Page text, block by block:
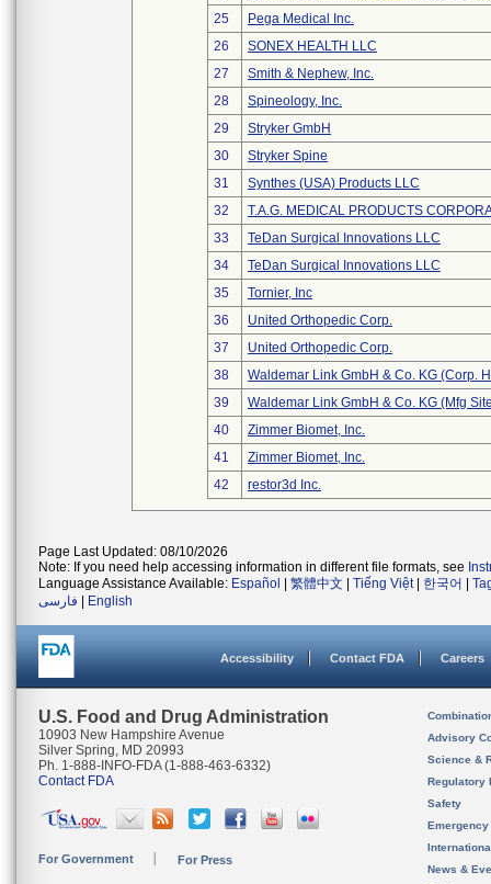
25
Pega Medical Inc.
26
SONEX HEALTH LLC
27
Smith & Nephew, Inc.
28
Spineology, Inc.
29
Stryker GmbH
30
Stryker Spine
31
Synthes (USA) Products LLC
32
T.A.G. MEDICAL PRODUCTS
33
TeDan Surgical Innovations LLC
34
TeDan Surgical Innovations LLC
35
Tornier, Inc
36
United Orthopedic Corp.
37
United Orthopedic Corp.
38
Waldemar Link GmbH & Co. KG (Corp.
39
Waldemar Link GmbH & Co. KG (Mfg
40
Zimmer Biomet, Inc.
41
Zimmer Biomet, Inc.
42
restor3d Inc.
Page Last Updated: 08/10/2026
Note: If you need help accessing information in different file formats, see
Language Assistance Available: Español 繁體中文 Tiếng Việt| 한국어
فارسی
English
Accessibility Contact FDA Careers
U.S. Food and Drug Administration
10903 New Hampshire Avenue
Silver Spring, MD 20993
Ph. 1-888-INFO-FDA (1-888-463-6332)
Contact FDA
For Government For Press
Advisory
Science &
Regulatory
Safety
News &